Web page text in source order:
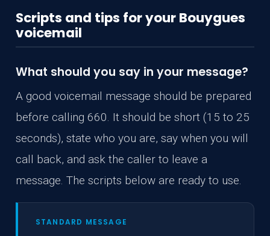
Scripts and tips for your Bouygues
voicemail
What should you say in your message?
A good voicemail message should be prepared
before calling 660. It should be short (15 to 25
seconds), state who you are, say when you will
call back, and ask the caller to leave a
message. The scripts below are ready to use.
STANDARD MESSAGE